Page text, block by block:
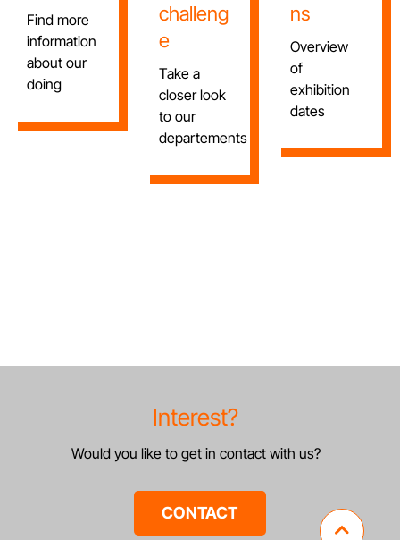
Find more
information
about our
doing
challeng
e
Take a
closer look
to our
departements
ns
Overview
of
exhibition
dates
Interest?
Would you like to get in contact with us?
CONTACT